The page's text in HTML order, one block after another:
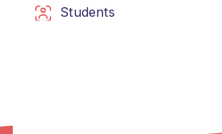
Students